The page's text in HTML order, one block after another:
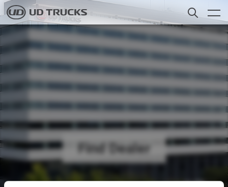
Skip
to
main
content
聯繫我們
貨車
服務範圍
新聞
關於我們
Search
Select a Market
Find Dealer